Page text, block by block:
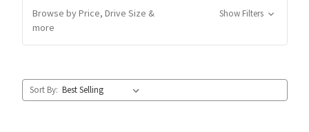
Browse by Price, Drive Size &
more
Show Filters
Sort By: